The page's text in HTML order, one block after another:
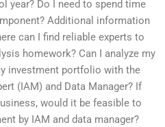
year? Do I need to spend time
Additional information
can I find reliable experts to
homework? Can I analyze my
investment portfolio with the
(IAM) and Data Manager? If
would it be feasible to
by IAM and data manager?